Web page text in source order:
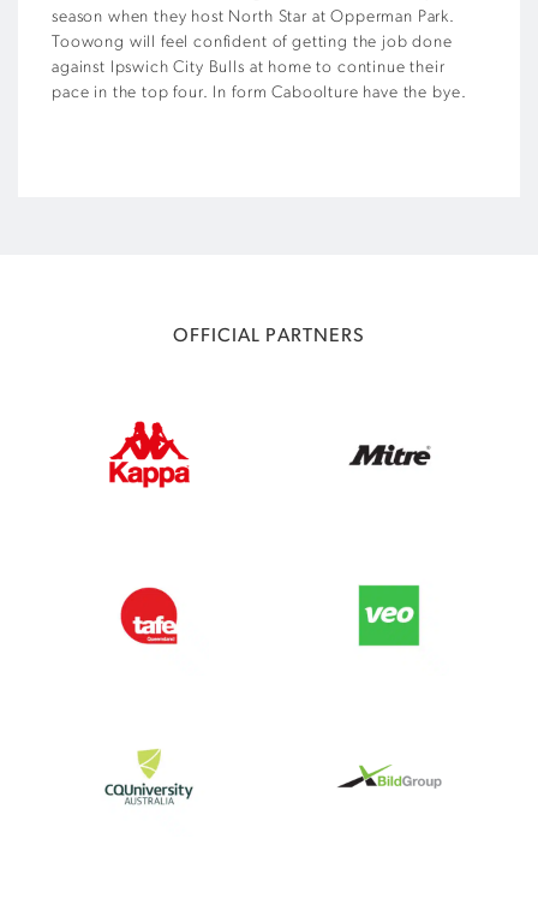
season when they host North Star at Opperman Park.
Toowong will feel confident of getting the job done
against Ipswich City Bulls at home to continue their
pace in the top four. In form Caboolture have the bye.
OFFICIAL PARTNERS